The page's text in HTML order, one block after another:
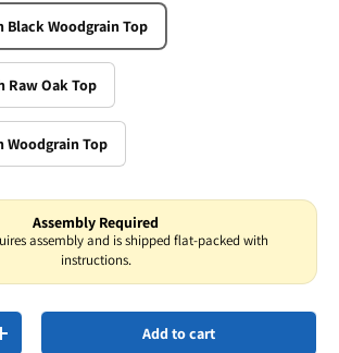
Black Woodgrain Top
Raw Oak Top
Woodgrain Top
Assembly Required
assembly and is shipped flat-packed with
instructions.
+ Add to cart